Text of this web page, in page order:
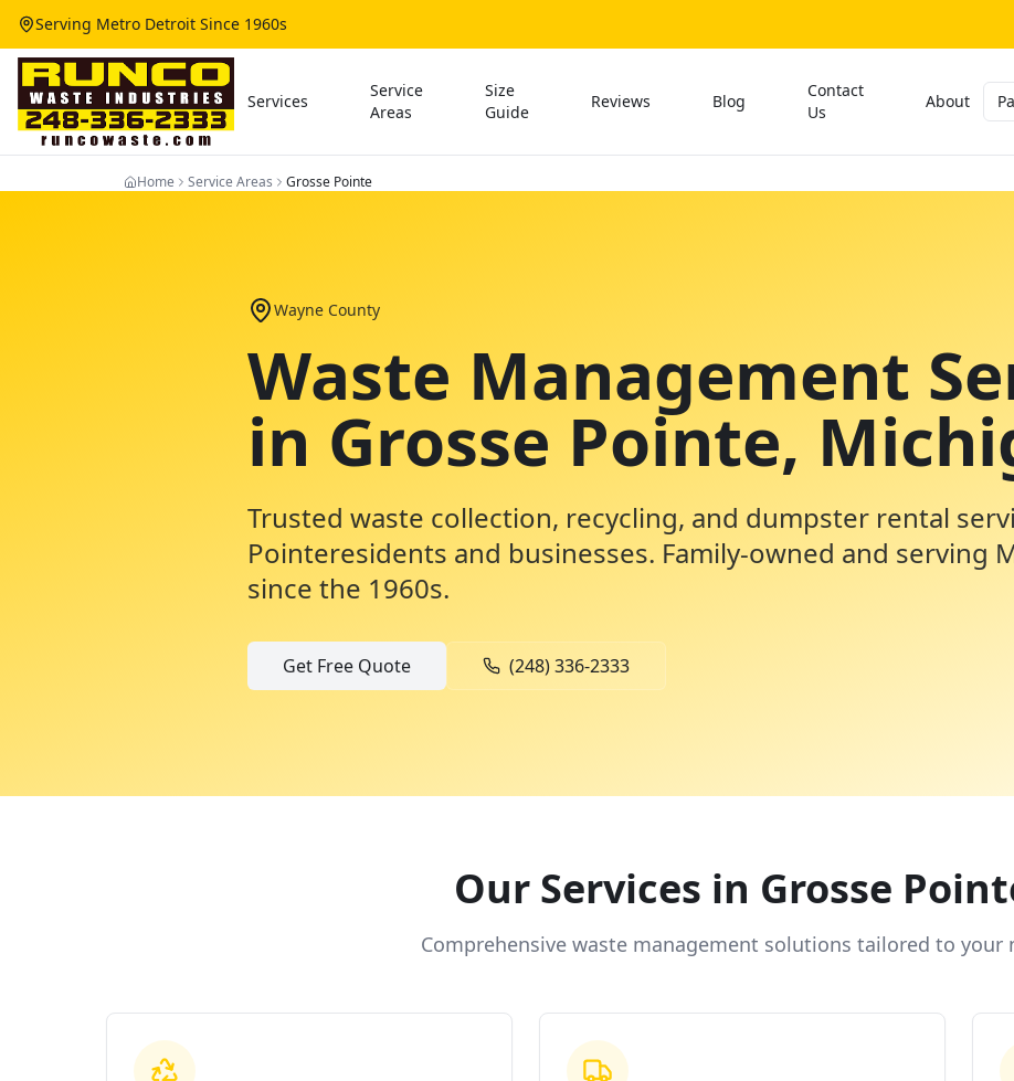
Serving Metro Detroit Since 1960s
Services
Service
Areas
Size
Guide
Reviews Blog
Contact
Us
About
Home Service Areas Grosse Pointe
Wayne County
Waste Management
in Grosse Pointe,
Trusted waste collection, recycling, and dumpster rental
Pointeresidents and businesses. Family-owned and serving
since the 1960s.
Get Free Quote (248) 336-2333
Our Services in Grosse
Comprehensive waste management solutions tailored to your